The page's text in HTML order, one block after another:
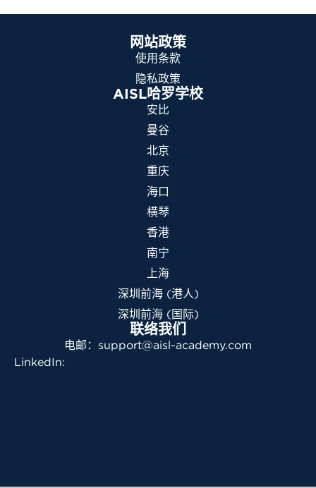
网站政策
使用条款
隐私政策
AISL哈罗学校
安比
曼谷
北京
重庆
海口
横琴
香港
南宁
上海
深圳前海 (港人)
深圳前海 (国际)
联络我们
电邮：support@aisl-academy.com
LinkedIn: